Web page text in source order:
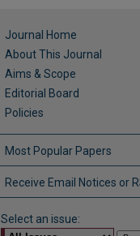
Journal Home
About This Journal
Aims & Scope
Editorial Board
Policies
Most Popular Papers
Receive Email Notices or
Select an issue: